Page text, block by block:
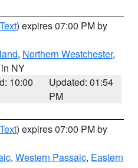
) expires 07:00 PM by
, Northern Westchester,
NY
10:00
Updated: 01:54
PM
) expires 07:00 PM by
, Western Passaic, Eastern